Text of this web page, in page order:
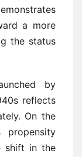
a more
the status
by
reflects
On the
shift in the